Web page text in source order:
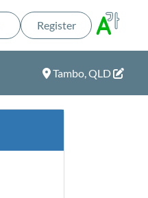
Register
Tambo, QLD